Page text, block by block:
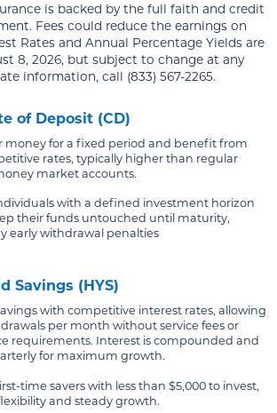
is backed by the full faith and credit
Fees could reduce the earnings on
Rates and Annual Percentage Yields are
8, 2026, but subject to change at any
information, call (833) 567-2265.
of Deposit (CD)
money for a fixed period and benefit from
rates, typically higher than regular
market accounts.
with a defined investment horizon
their funds untouched until maturity,
early withdrawal penalties
Savings (HYS)
with competitive interest rates, allowing
per month without service fees or
requirements. Interest is compounded and
for maximum growth.
time savers with less than $5,000 to invest,
and steady growth.